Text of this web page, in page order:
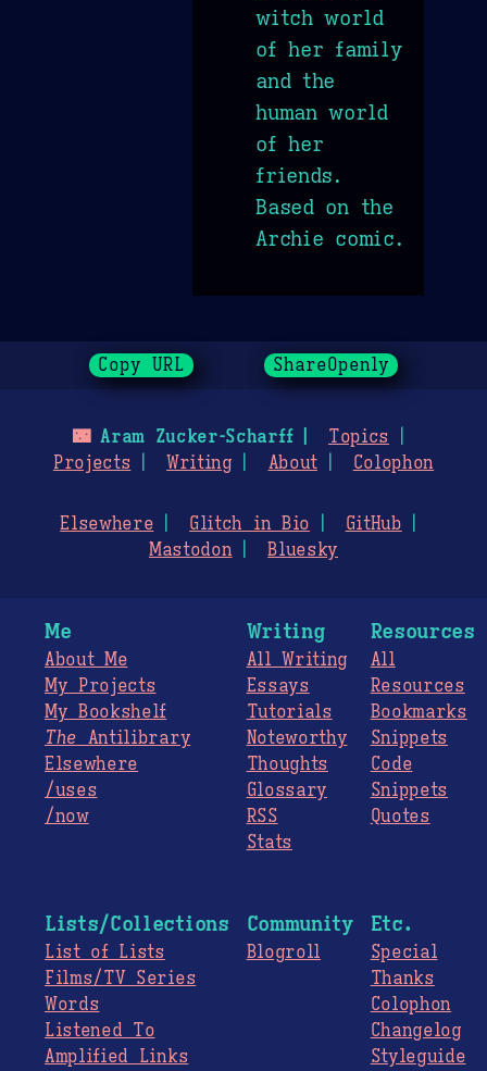
witch world
of her family
and the
human world
of her
friends.
Based on the
Archie comic.
Copy URL ShareOpenly
🌃Aram Zucker-Scharff
Topics
Projects
Writing About Colophon
Elsewhere Glitch in Bio
GitHub
Mastodon
Bluesky
Me
About Me
My Projects
My Bookshelf
The Antilibrary
Elsewhere
/uses
/now
Writing
All Writing
Essays
Tutorials
Noteworthy
Thoughts
Glossary
RSS
Stats
Resources
All
Resources
Bookmarks
Snippets
Code
Snippets
Quotes
Lists/Collections
List of Lists
Films/TV Series
Words
Listened To
Amplified Links
Community
Blogroll
Etc.
Special
Thanks
Colophon
Changelog
Styleguide